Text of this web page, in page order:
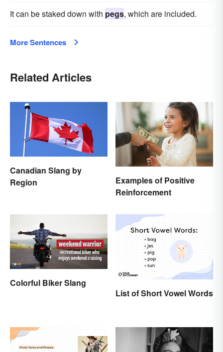
It can be staked down with pegs, which are included.
More Sentences
Related Articles
Canadian Slang by
Region
Examples of Positive
Reinforcement
Colorful Biker Slang
List of Short Vowel Words